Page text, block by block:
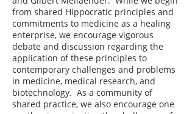
from shared Hippocratic principles and
commitments to medicine as a healing
enterprise, we encourage vigorous
debate and discussion regarding the
application of these principles to
contemporary challenges and problems
in medicine, medical research, and
biotechnology. As a community of
shared practice, we also encourage one